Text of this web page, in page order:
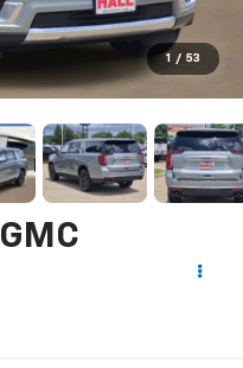
1 / 53
GMC